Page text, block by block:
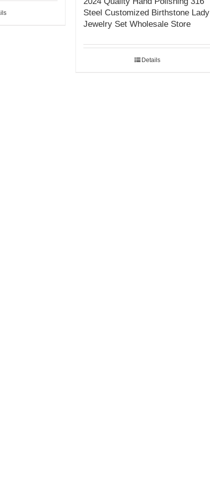
Steel Customized Birthstone Lady
Jewelry Set Wholesale Store
Details